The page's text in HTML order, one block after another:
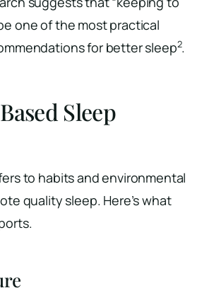
one of the most practical
for better sleep2.
Sleep
to habits and environmental
quality sleep. Here’s what